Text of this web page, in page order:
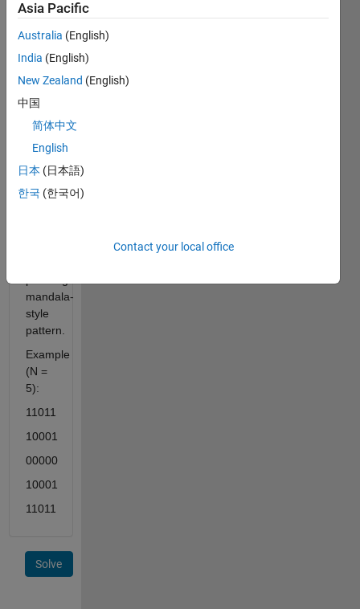
the
The
diamond
expands
toward
the
center
and
contracts
mandala-
style
pattern.
Example
(N =
5):
11011
10001
00000
10001
11011
Solve
Asia Pacific
Australia (English)
India (English)
New Zealand (English)
中国
简体中文
English
日本 (日本語)
한국 (한국어)
Contact your local office